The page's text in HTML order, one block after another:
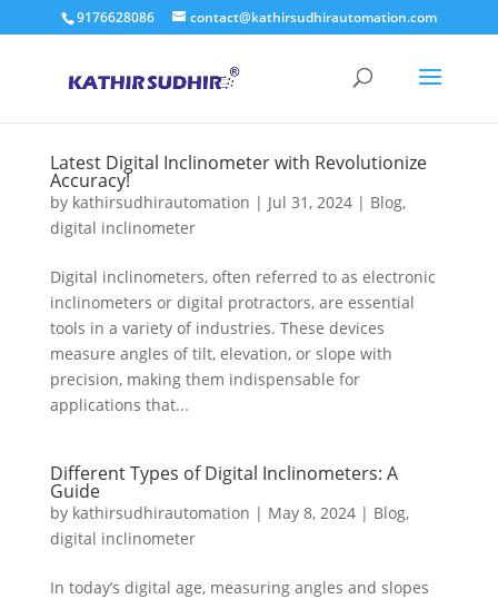
9176628086 contact@kathirsudhirautomation.com
Latest Digital Inclinometer with Revolutionize
Accuracy!
by kathirsudhirautomation | Jul 31, 2024| Blog,
digital inclinometer
Digital inclinometers, often referred to as electronic
inclinometers or digital protractors, are essential
tools in a variety of industries. These devices
measure angles of tilt, elevation, or slope with
precision, making them indispensable for
applications that...
Different Types of Digital Inclinometers: A
Guide
by kathirsudhirautomation | May 8, 2024| Blog,
digital inclinometer
In today’s digital age, measuring angles and slopes